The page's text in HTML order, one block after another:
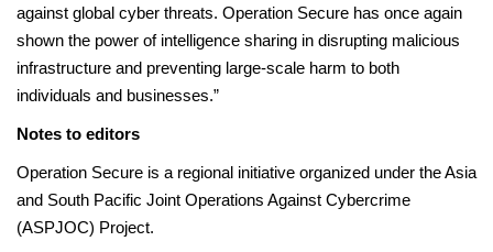
against global cyber threats. Operation Secure has once again
shown the power of intelligence sharing in disrupting malicious
infrastructure and preventing large-scale harm to both
individuals and businesses.”
Notes to editors
Operation Secure is a regional initiative organized under the Asia
and South Pacific Joint Operations Against Cybercrime
(ASPJOC) Project.